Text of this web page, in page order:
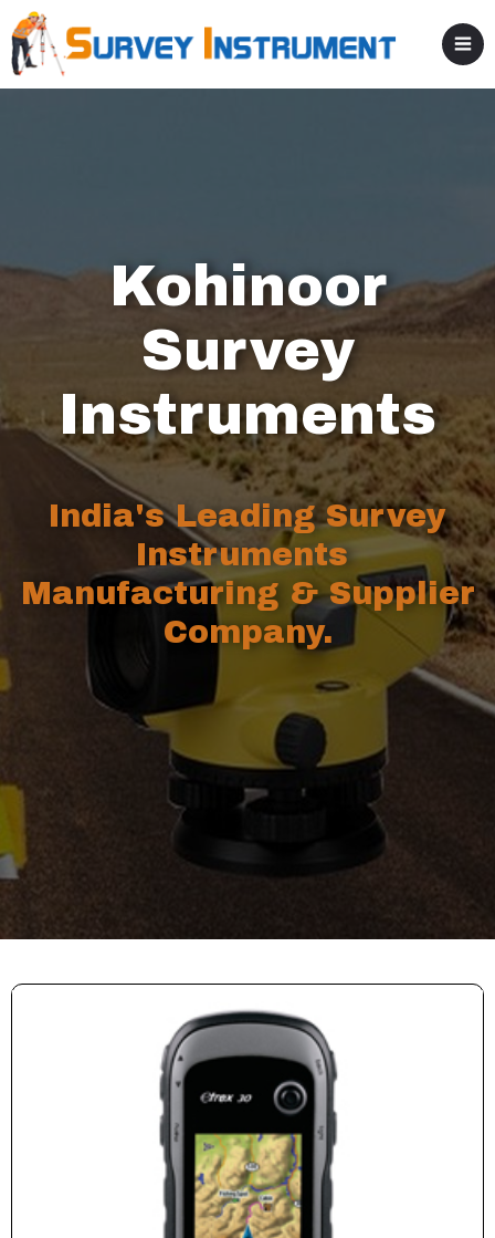
Kohinoor
Survey
Instruments
India's Leading Survey
Instruments
Manufacturing & Supplier
Company.